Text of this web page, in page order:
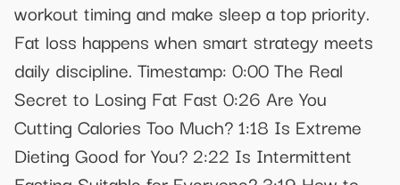
workout timing and make sleep a top priority.
Fat loss happens when smart strategy meets
daily discipline. Timestamp: 0:00 The Real
Secret to Losing Fat Fast 0:26 Are You
Cutting Calories Too Much? 1:18 Is Extreme
Dieting Good for You? 2:22 Is Intermittent